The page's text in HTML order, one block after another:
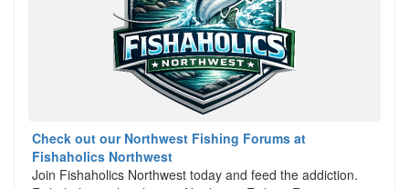
Check out our Northwest Fishing Forums at
Fishaholics Northwest
Join Fishaholics Northwest today and feed the addiction.